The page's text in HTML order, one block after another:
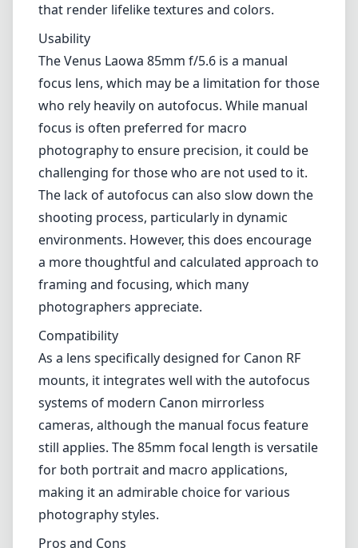
that render lifelike textures and colors.
Usability
The Venus Laowa 85mm f/5.6 is a manual
focus lens, which may be a limitation for those
who rely heavily on autofocus. While manual
focus is often preferred for macro
photography to ensure precision, it could be
challenging for those who are not used to it.
The lack of autofocus can also slow down the
shooting process, particularly in dynamic
environments. However, this does encourage
a more thoughtful and calculated approach to
framing and focusing, which many
photographers appreciate.
Compatibility
As a lens specifically designed for Canon RF
mounts, it integrates well with the autofocus
systems of modern Canon mirrorless
cameras, although the manual focus feature
still applies. The 85mm focal length is versatile
for both portrait and macro applications,
making it an admirable choice for various
photography styles.
Pros and Cons